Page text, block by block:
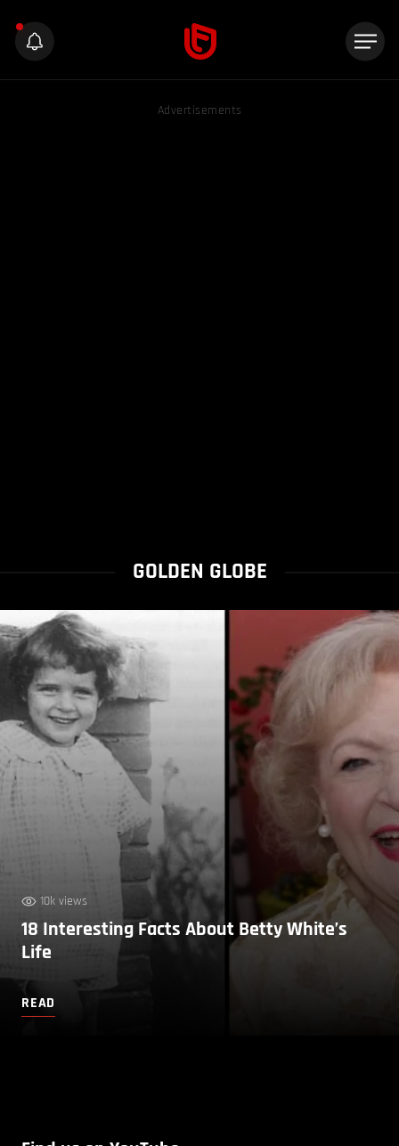
Advertisements
GOLDEN GLOBE
10k views
18 Interesting Facts About Betty White’s
Life
READ